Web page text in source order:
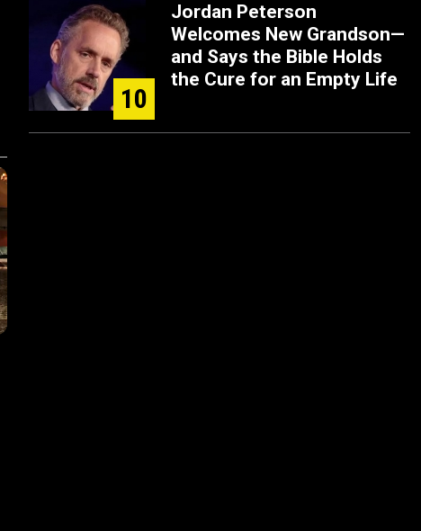
10
Jordan Peterson
Welcomes New Grandson—
and Says the Bible Holds
the Cure for an Empty Life